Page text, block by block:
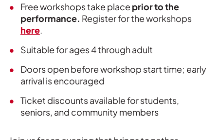
Free workshops take place prior to the
performance. Register for the workshops
here.
Suitable for ages 4 through adult
Doors open before workshop start time; early
arrival is encouraged
Ticket discounts available for students,
seniors, and community members